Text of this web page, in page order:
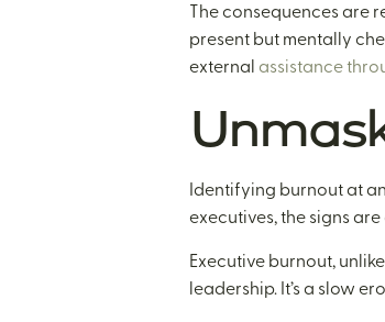
The consequences
present but mentally
external assistance
Identifying burnout at
executives, the signs
Executive burnout,
leadership. It’s a slow